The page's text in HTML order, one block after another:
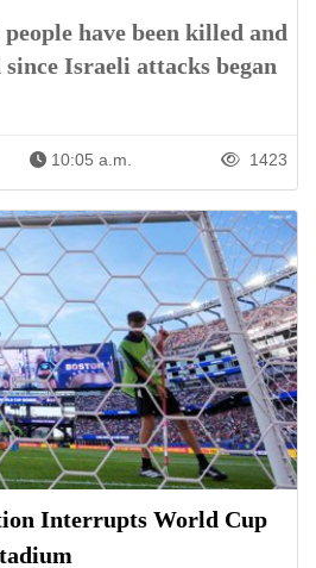
people have been killed and
Israeli attacks began
10:05 a.m. 1423
Interrupts World Cup